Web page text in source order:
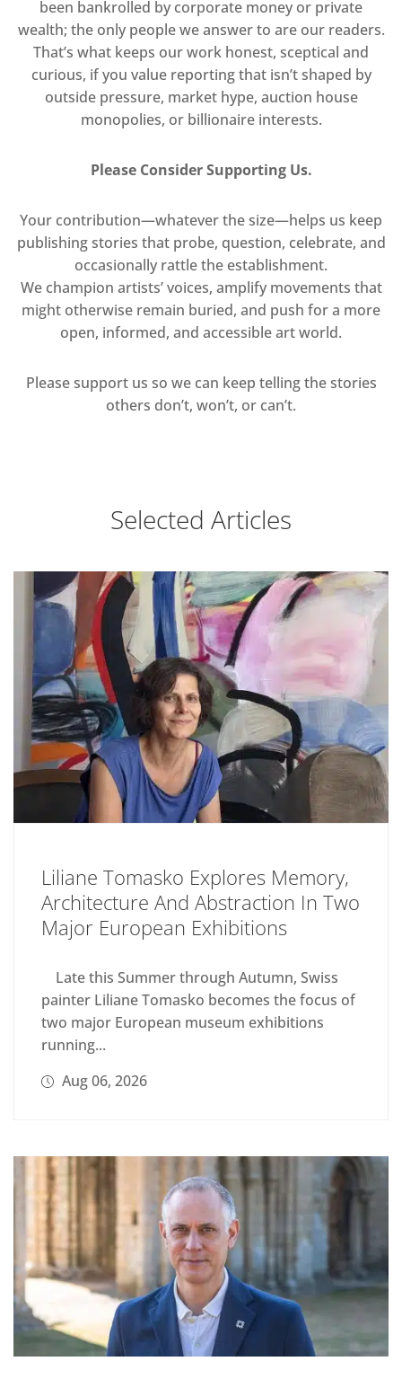
been bankrolled by corporate money or private
wealth; the only people we answer to are our readers.
That’s what keeps our work honest, sceptical and
curious, if you value reporting that isn’t shaped by
outside pressure, market hype, auction house
monopolies, or billionaire interests.
Please Consider Supporting Us.
Your contribution—whatever the size—helps us keep
publishing stories that probe, question, celebrate, and
occasionally rattle the establishment.
We champion artists’ voices, amplify movements that
might otherwise remain buried, and push for a more
open, informed, and accessible art world.
Please support us so we can keep telling the stories
others don’t, won’t, or can’t.
Selected Articles
Liliane Tomasko Explores Memory,
Architecture And Abstraction In Two
Major European Exhibitions
Late this Summer through Autumn, Swiss
painter Liliane Tomasko becomes the focus of
two major European museum exhibitions
running...
Aug 06, 2026